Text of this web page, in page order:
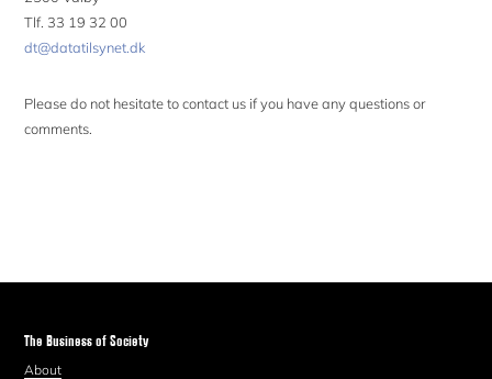
Tlf. 33 19 32 00
dt@datatilsynet.dk
Please do not hesitate to contact us if you have any questions or
comments.
The Business of Society
About